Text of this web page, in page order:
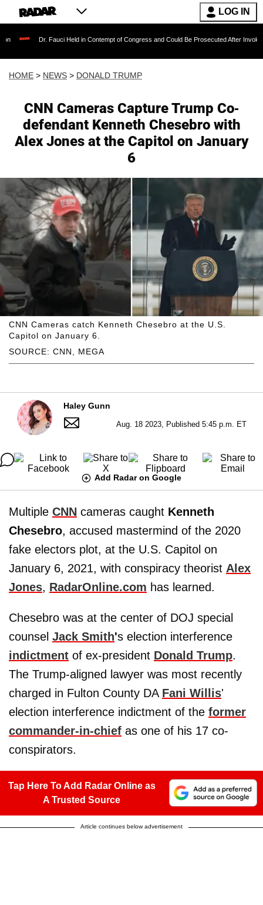
LOG IN
Fauci Held in Contempt of Congress and Could Be Prosecuted After Invoking the Fifth
HOME > NEWS > DONALD TRUMP
CNN Cameras Capture Trump Co-
defendant Kenneth Chesebro with
Alex Jones at the Capitol on January
6
SOURCE: CNN, MEGA
CNN Cameras catch Kenneth Chesebro at the U.S.
Capitol on January 6.
Haley Gunn
Aug. 18 2023, Published 5:45 p.m. ET
Add Radar on Google
Multiple CNN cameras caught Kenneth
Chesebro, accused mastermind of the 2020
fake electors plot, at the U.S. Capitol on
January 6, 2021, with conspiracy theorist Alex
Jones, RadarOnline.com has learned.
Chesebro was at the center of DOJ special
counsel Jack Smith's election interference
indictment of ex-president Donald Trump.
The Trump-aligned lawyer was most recently
charged in Fulton County DA Fani Willis'
election interference indictment of the former
commander-in-chief as one of his 17 co-
conspirators.
Tap Here To Add Radar Online as
A Trusted Source
Article continues below advertisement